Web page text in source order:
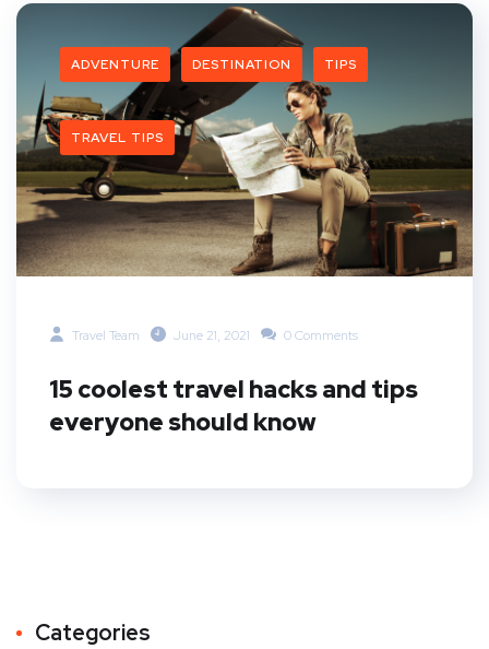
ADVENTURE DESTINATION TIPS
TRAVEL TIPS
Travel Team June 21, 2021 0 Comments
15 coolest travel hacks and tips
everyone should know
Categories